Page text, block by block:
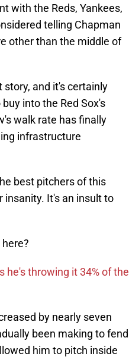
with the Reds, Yankees,
telling Chapman
other than the middle of
story, and it's certainly
into the Red Sox's
walk rate has finally
infrastructure
best pitchers of this
insanity. It's an insult to
he's throwing it 34% of the
by nearly seven
been making to fend
him to pitch inside